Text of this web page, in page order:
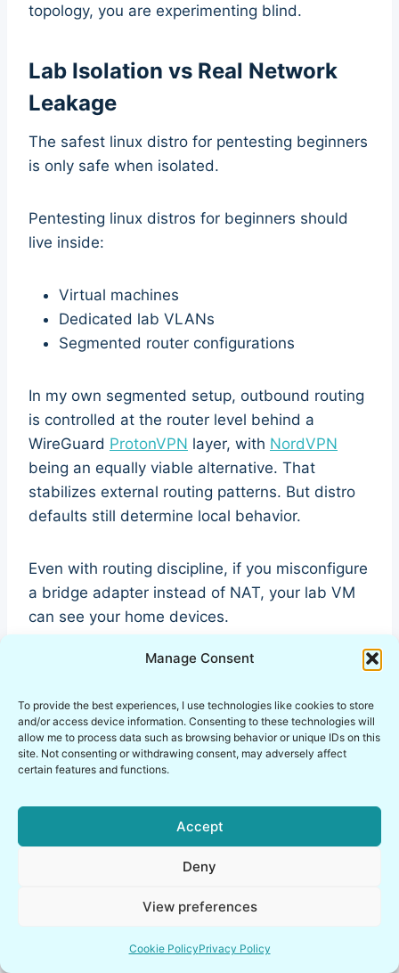
Manage Consent
To provide the best experiences, I use technologies like cookies to store
and/or access device information. Consenting to these technologies will
allow me to process data such as browsing behavior or unique IDs on this
site. Not consenting or withdrawing consent, may adversely affect
certain features and functions.
Accept
Deny
View preferences
Cookie PolicyPrivacy Policy
topology, you are experimenting blind.
Lab Isolation vs Real Network
Leakage
The safest linux distro for pentesting beginners
is only safe when isolated.
Pentesting linux distros for beginners should
live inside:
Virtual machines
Dedicated lab VLANs
Segmented router configurations
In my own segmented setup, outbound routing
is controlled at the router level behind a
WireGuard ProtonVPN layer, with NordVPN
being an equally viable alternative. That
stabilizes external routing patterns. But distro
defaults still determine local behavior.
Even with routing discipline, if you misconfigure
a bridge adapter instead of NAT, your lab VM
can see your home devices.
And they can see it.
That is not theoretical risk. That is operational
exposure.
Why Safest Linux Distro for
Pentesting Beginners Is Only
Safe in Isolation
Parrot OS vs Kali for beginners debates often